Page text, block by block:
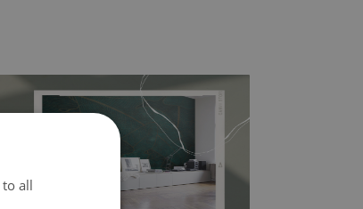
all